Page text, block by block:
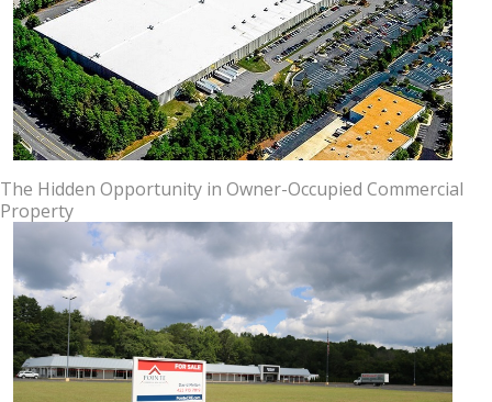
The Hidden Opportunity in Owner-Occupied Commercial
Property